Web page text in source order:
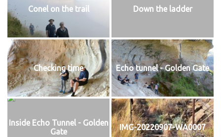
Conel on the trail Down the ladder
Checking time Echo tunnel - Golden Gate
Inside Echo Tunnel - Golden
Gate
IMG-20220907-WA0007